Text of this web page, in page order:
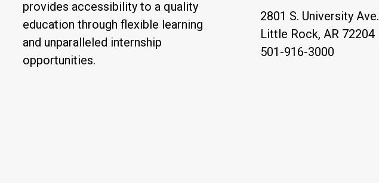
provides accessibility to a quality
education through flexible learning
and unparalleled internship
opportunities.
2801 S. University Ave.
Little Rock, AR 72204
501-916-3000